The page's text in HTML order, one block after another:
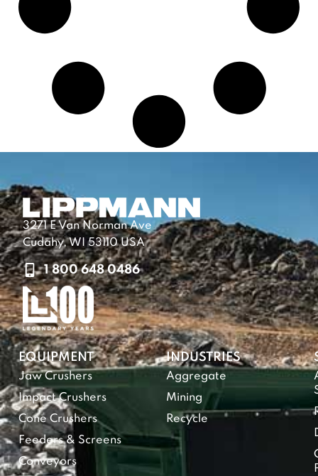
3271 E Van Norman Ave
Cudahy, WI 53110 USA
1 800 648 0486
EQUIPMENT
Jaw Crushers
Impact Crushers
Cone Crushers
Feeders & Screens
Conveyors
INDUSTRIES
Aggregate
Mining
Recycle